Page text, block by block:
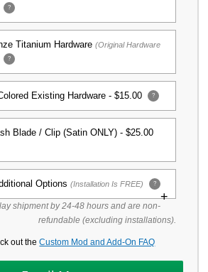
?
Titanium Hardware(Original Hardware
?
Existing Hardware -$15.00 ?
Blade / Clip (Satin ONLY) -$25.00
Options(Installation Is FREE) ?
Replacement Screw Set for
shipment by 24-48 hours and are non-
refundable (excluding installations).
out theCustom Mod and Add-On FAQ